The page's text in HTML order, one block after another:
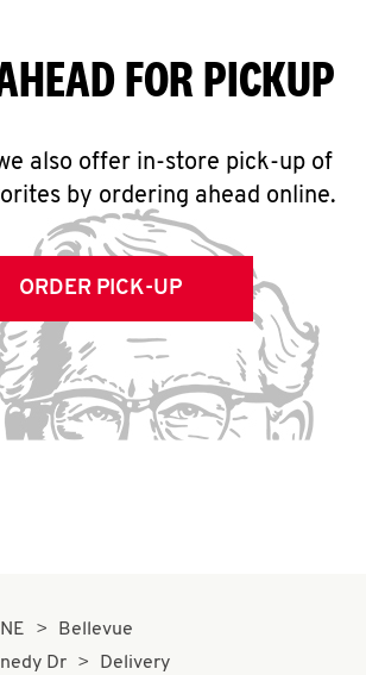
FOR PICKUP
also offer in-store pick-up of
by ordering ahead online.
ORDER PICK-UP
NE
Bellevue
Dr
Delivery